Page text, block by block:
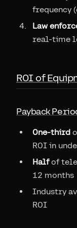
frequency
Law
real-time
ROI of
Payback
One-third
ROI in
Halfof
12 months
Industry
ROI